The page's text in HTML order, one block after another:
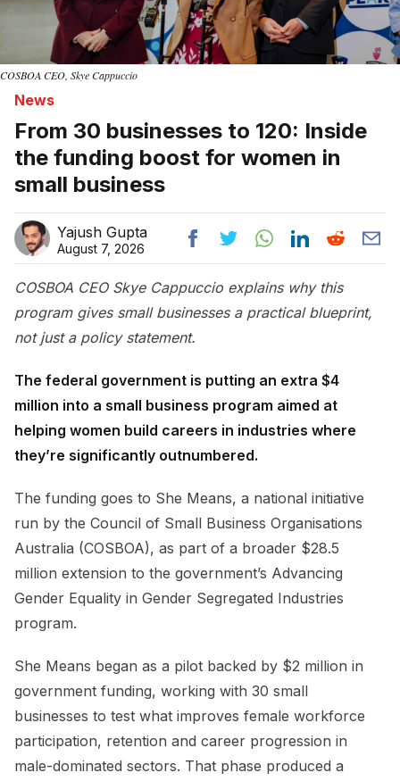
COSBOA CEO, Skye Cappuccio
News
From 30 businesses to 120: Inside
the funding boost for women in
small business
Yajush Gupta
August 7, 2026
COSBOA CEO Skye Cappuccio explains why this
program gives small businesses a practical blueprint,
not just a policy statement.
The federal government is putting an extra $4
million into a small business program aimed at
helping women build careers in industries where
they’re significantly outnumbered.
The funding goes to She Means, a national initiative
run by the Council of Small Business Organisations
Australia (COSBOA), as part of a broader $28.5
million extension to the government’s Advancing
Gender Equality in Gender Segregated Industries
program.
She Means began as a pilot backed by $2 million in
government funding, working with 30 small
businesses to test what improves female workforce
participation, retention and career progression in
male-dominated sectors. That phase produced a